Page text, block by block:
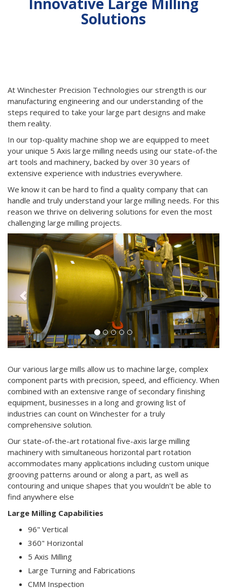
Solutions
At Winchester Precision Technologies our strength is our
manufacturing engineering and our understanding of the
steps required to take your large part designs and make
them reality.
In our top-quality machine shop we are equipped to meet
your unique 5 Axis large milling needs using our state-of-the
art tools and machinery, backed by over 30 years of
extensive experience with industries everywhere.
We know it can be hard to find a quality company that can
handle and truly understand your large milling needs. For this
reason we thrive on delivering solutions for even the most
challenging large milling projects.
Previous Next
Our various large mills allow us to machine large, complex
component parts with precision, speed, and efficiency. When
combined with an extensive range of secondary finishing
equipment, businesses in a long and growing list of
industries can count on Winchester for a truly
comprehensive solution.
Our state-of-the-art rotational five-axis large milling
machinery with simultaneous horizontal part rotation
accommodates many applications including custom unique
grooving patterns around or along a part, as well as
contouring and unique shapes that you wouldn't be able to
find anywhere else
Large Milling Capabilities
96" Vertical
360" Horizontal
5 Axis Milling
Large Turning and Fabrications
CMM Inspection